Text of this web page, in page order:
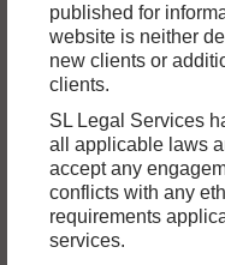
published for
website is neither
new clients or
clients.
SL Legal Services
all applicable laws
accept any
conflicts with any
requirements
services.
STEP GUIDE
When a civil court